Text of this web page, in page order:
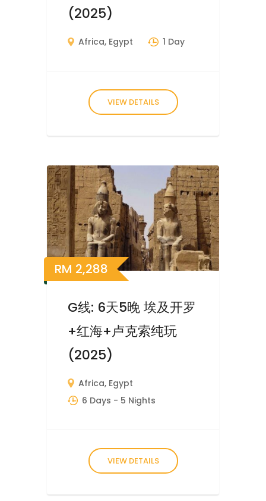
(2025)
Africa, Egypt 1 Day
VIEW DETAILS
RM 2,288
G线: 6天5晚 埃及开罗
+红海+卢克索纯玩
(2025)
Africa, Egypt
6 Days - 5 Nights
VIEW DETAILS